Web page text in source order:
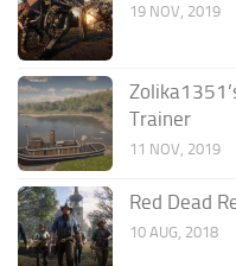
19 NOV, 2019
Trainer
11 NOV, 2019
Red Dead
10 AUG, 2018